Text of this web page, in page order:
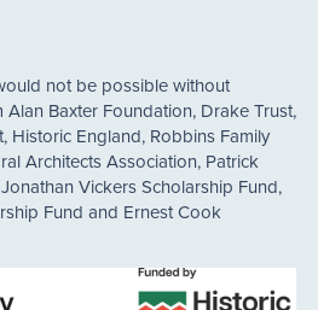
not be possible without
Baxter Foundation, Drake Trust,
Historic England, Robbins Family
Architects Association, Patrick
Vickers Scholarship Fund,
Fund and Ernest Cook